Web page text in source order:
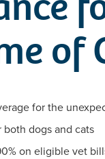
of
for the
both dogs and cats
on eligible vet